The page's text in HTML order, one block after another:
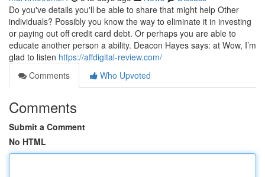
Do you've details you'll be able to share that might help Other
individuals? Possibly you know the way to eliminate it in investing
or paying out off credit card debt. Or perhaps you are able to
educate another person a ability. Deacon Hayes says: at Wow, I’m
glad to listen https://affdigital-review.com/
Comments
Who Upvoted
Comments
Submit a Comment
No HTML